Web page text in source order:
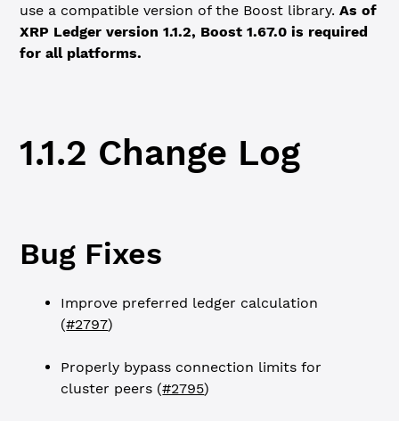
use a compatible version of the Boost library.As of
XRP Ledger version 1.1.2, Boost 1.67.0 is required
for all platforms.
1.1.2 Change Log
Bug Fixes
Improve preferred ledger calculation
(#2797)
Properly bypass connection limits for
cluster peers (#2795)